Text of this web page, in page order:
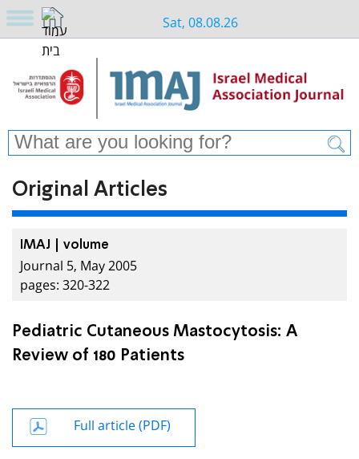
Sat, 08.08.26
Original Articles
IMAJ | volume
Journal 5, May 2005
pages: 320-322
Pediatric Cutaneous Mastocytosis: A
Review of 180 Patients
Full article (PDF)